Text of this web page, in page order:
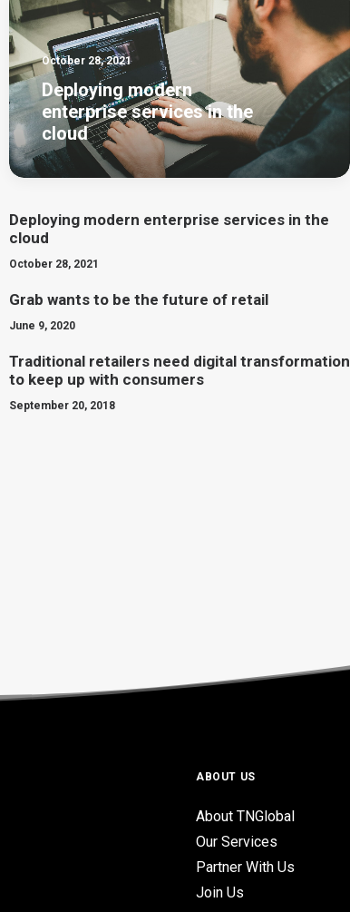
October 28, 2021
Deploying modern
enterprise services in the
cloud
Deploying modern enterprise services in the
cloud
October 28, 2021
Grab wants to be the future of retail
June 9, 2020
Traditional retailers need digital transformation
to keep up with consumers
September 20, 2018
ABOUT US
About TNGlobal
Our Services
Partner With Us
Join Us